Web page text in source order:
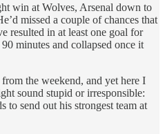
win at Wolves, Arsenal down to
missed a couple of chances that
resulted in at least one goal for
minutes and collapsed once it
the weekend, and yet here I
sound stupid or irresponsible:
to send out his strongest team at